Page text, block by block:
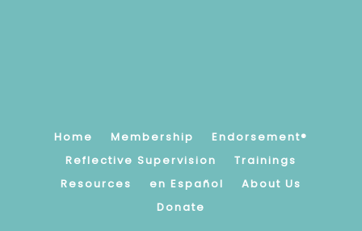
strengthening
children's
earliest
Home Membership
Endorsement®
Reflective Supervision
Trainings
Resources
en Español
About Us
Donate